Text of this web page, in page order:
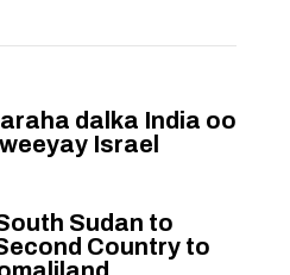
dalka India oo
Israel
Sudan to
Country to